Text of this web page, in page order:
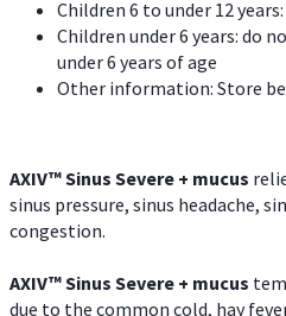
Children 6 to under 12
Children under 6 years: do
under 6 years of age
Other information: Store
AXIV™Sinus Severe + mucus
sinus pressure, sinus headache,
congestion.
AXIV™Sinus Severe + mucus
due to the common cold, hay